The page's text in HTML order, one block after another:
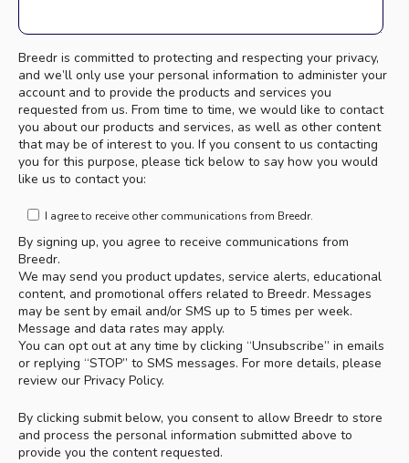
Breedr is committed to protecting and respecting your privacy,
and we’ll only use your personal information to administer your
account and to provide the products and services you
requested from us. From time to time, we would like to contact
you about our products and services, as well as other content
that may be of interest to you. If you consent to us contacting
you for this purpose, please tick below to say how you would
like us to contact you:
I agree to receive other communications from Breedr.
By signing up, you agree to receive communications from
Breedr.
We may send you product updates, service alerts, educational
content, and promotional offers related to Breedr. Messages
may be sent by email and/or SMS up to 5 times per week.
Message and data rates may apply.
You can opt out at any time by clicking “Unsubscribe” in emails
or replying “STOP” to SMS messages. For more details, please
review our Privacy Policy.
By clicking submit below, you consent to allow Breedr to store
and process the personal information submitted above to
provide you the content requested.